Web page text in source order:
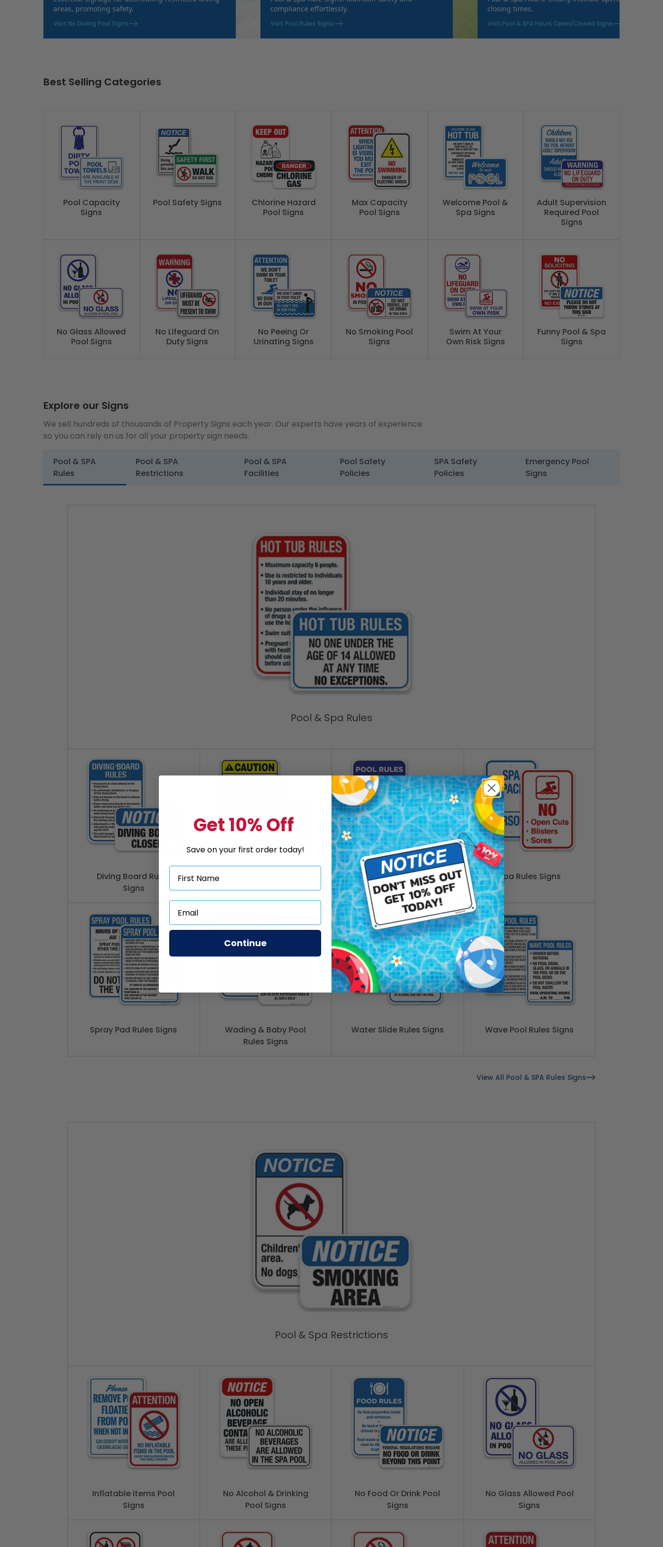
areas, promoting safety.
Visit No Diving Pool Signs
compliance effortlessly.
Visit Pool Rules Signs
closing times.
Visit Pool & SPA Hours Open/Closed Signs
Best Selling Categories
Pool Capacity
Signs
Pool Safety Signs
Chlorine Hazard
Pool Signs
Max Capacity
Pool Signs
Welcome Pool &
Spa Signs
Adult Supervision
Required Pool
Signs
No Glass Allowed
Pool Signs
No Lifeguard On
Duty Signs
No Peeing Or
Urinating Signs
No Smoking Pool
Signs
Swim At Your
Own Risk Signs
Funny Pool & Spa
Signs
Explore our Signs
We sell hundreds of thousands of Property Signs each year. Our experts have years of experience
so you can rely on us for all your property sign needs.
Pool & SPA
Rules
Pool & SPA
Restrictions
Pool & SPA
Facilities
Pool Safety
Policies
SPA Safety
Policies
Emergency Pool
Signs
Pool & Spa Rules
Diving Board Rules
Signs
Pool Rules Signs Spa Rules Signs
Spray Pad Rules Signs
Wading & Baby Pool
Rules Signs
Water Slide Rules Signs Wave Pool Rules Signs
View All Pool & SPA Rules Signs
Pool & Spa Restrictions
Inflatable Items Pool
Signs
No Alcohol & Drinking
Pool Signs
No Food Or Drink Pool
Signs
No Glass Allowed Pool
Signs
Get 10% Off
Save on your first order today!
Continue